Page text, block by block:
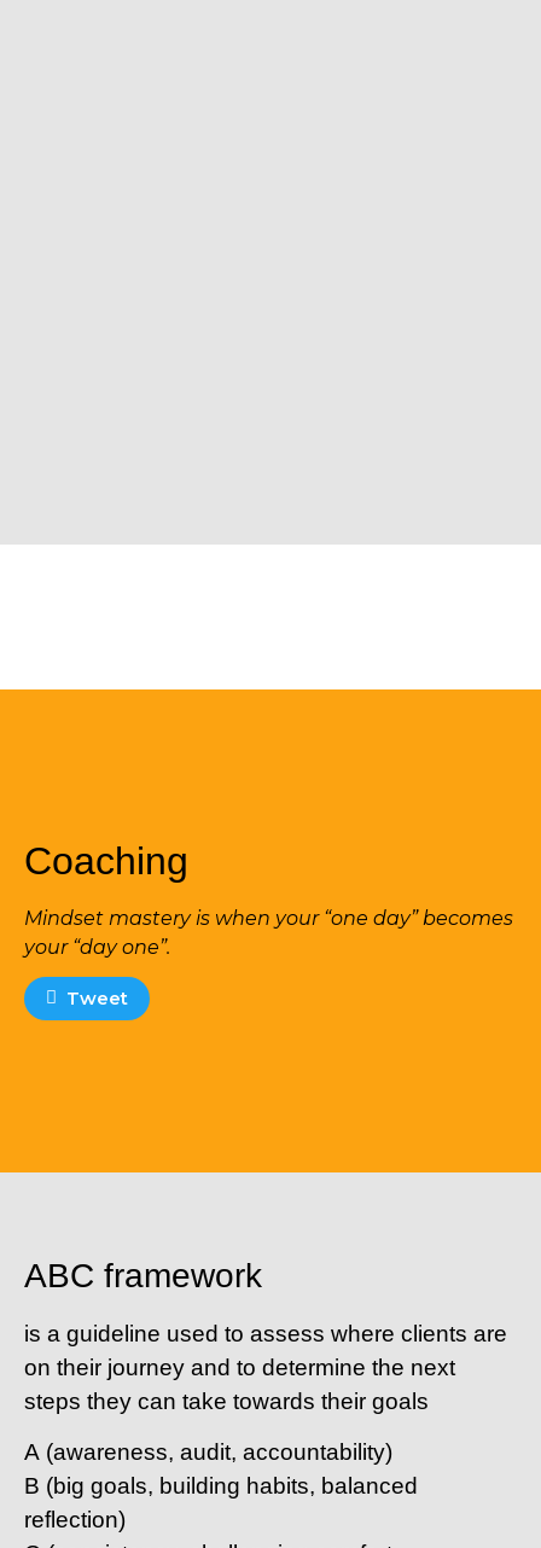
Coaching
Mindset mastery is when your “one day” becomes
your “day one”.
Tweet
ABC framework
is a guideline used to assess where clients are
on their journey and to determine the next
steps they can take towards their goals
A (awareness, audit, accountability)
B (big goals, building habits, balanced
reflection)